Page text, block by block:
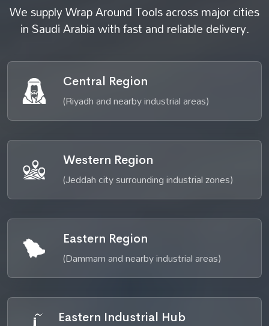
We supply Wrap Around Tools across major cities
in Saudi Arabia with fast and reliable delivery.
Central Region
(Riyadh and nearby industrial areas)
Western Region
(Jeddah city surrounding industrial zones)
Eastern Region
(Dammam and nearby industrial areas)
Eastern Industrial Hub